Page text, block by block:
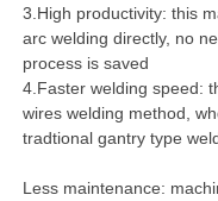
3.High productivity: this
arc welding directly, no
process is saved
4.Faster welding speed:
wires welding method,
tradtional gantry type
Less maintenance: